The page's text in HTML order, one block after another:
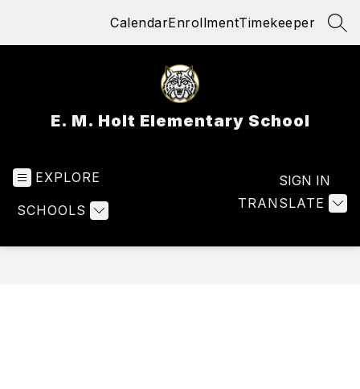
CalendarEnrollmentTimekeeper
E. M. Holt Elementary School
EXPLORE
SCHOOLS TRANSLATE
SIGN IN